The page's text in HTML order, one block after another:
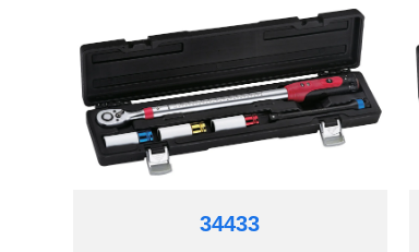
34433